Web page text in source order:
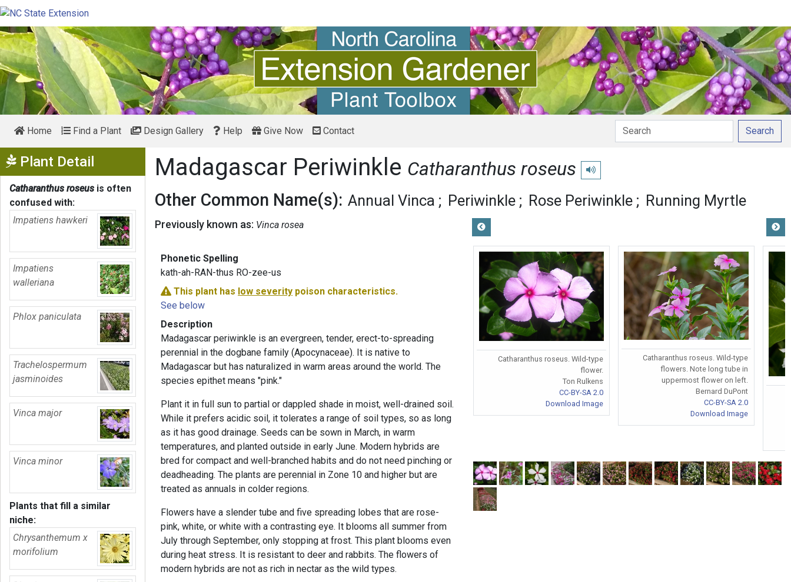
Home Find a Plant Design Gallery Help Give Now Contact Search
Plant Detail Show Menu
Catharanthus roseus is often
confused with:
Impatiens hawkeri
Impatiens
walleriana
Phlox paniculata
Trachelospermum
jasminoides
Vinca major
Vinca minor
Plants that fill a similar
niche:
Chrysanthemum x
morifolium
Madagascar Periwinkle Catharanthus roseus Play pronunciation
Other Common Name(s): Annual Vinca Periwinkle Rose Periwinkle Running Myrtle
Previously known as: Vinca rosea
Phonetic Spelling
kath-ah-RAN-thus RO-zee-us
This plant has low severity poison characteristics.
See below
Description
Madagascar periwinkle is an evergreen, tender, erect-to-spreading
perennial in the dogbane family (Apocynaceae). It is native to
Madagascar but has naturalized in warm areas around the world. The
species epithet means "pink."
Plant it in full sun to partial or dappled shade in moist, well-drained soil.
While it prefers acidic soil, it tolerates a range of soil types, so as long
as it has good drainage. Seeds can be sown in March, in warm
temperatures, and planted outside in early June. Modern hybrids are
bred for compact and well-branched habits and do not need pinching or
deadheading. The plants are perennial in Zone 10 and higher but are
treated as annuals in colder regions.
Flowers have a slender tube and five spreading lobes that are rose-
pink, white, or white with a contrasting eye. It blooms all summer from
July through September, only stopping at frost. This plant blooms even
during heat stress. It is resistant to deer and rabbits. The flowers of
modern hybrids are not as rich in nectar as the wild types.
Catharanthus roseus. Wild-type
flower.
Ton Rulkens
CC-BY-SA 2.0
Download Image
Catharanthus roseus. Wild-type
flowers. Note long tube in
uppermost flower on left.
Bernard DuPont
CC-BY-SA 2.0
Download Image